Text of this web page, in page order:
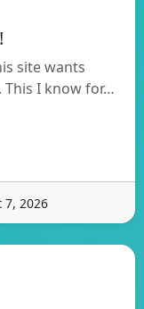
site wants
I know for…
2026